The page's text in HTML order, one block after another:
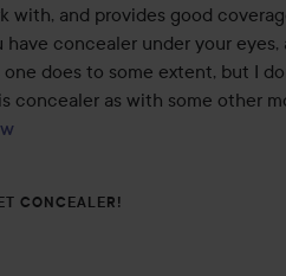
with, and provides good
concealer under your eyes,
does to some extent, but I
concealer as with some other
CONCEALER!